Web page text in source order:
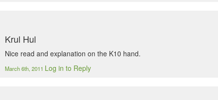
Krul Hul
Nice read and explanation on the K10 hand.
March 6th, 2011 Log in to Reply